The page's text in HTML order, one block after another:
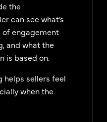
the
can see what’s
of engagement
and what the
is based on.
helps sellers feel
when the